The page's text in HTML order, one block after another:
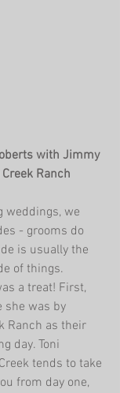
Ranch
weddings, we
- grooms do
is usually the
of things.
a treat! First,
she was by
Ranch as their
day. Toni
tends to take
from day one,